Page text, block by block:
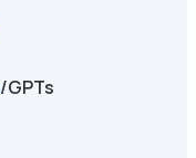
/GPTs